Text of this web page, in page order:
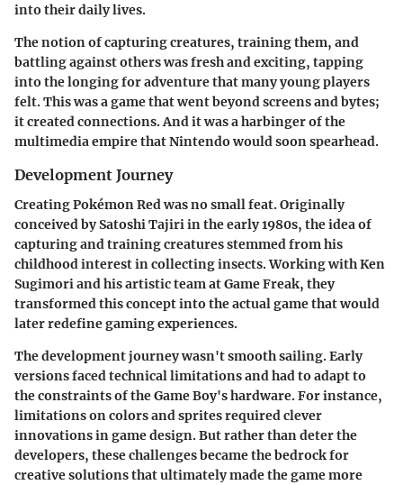
into their daily lives.
The notion of capturing creatures, training them, and
battling against others was fresh and exciting, tapping
into the longing for adventure that many young players
felt. This was a game that went beyond screens and bytes;
it created connections. And it was a harbinger of the
multimedia empire that Nintendo would soon spearhead.
Development Journey
Creating Pokémon Red was no small feat. Originally
conceived by Satoshi Tajiri in the early 1980s, the idea of
capturing and training creatures stemmed from his
childhood interest in collecting insects. Working with Ken
Sugimori and his artistic team at Game Freak, they
transformed this concept into the actual game that would
later redefine gaming experiences.
The development journey wasn't smooth sailing. Early
versions faced technical limitations and had to adapt to
the constraints of the Game Boy's hardware. For instance,
limitations on colors and sprites required clever
innovations in game design. But rather than deter the
developers, these challenges became the bedrock for
creative solutions that ultimately made the game more